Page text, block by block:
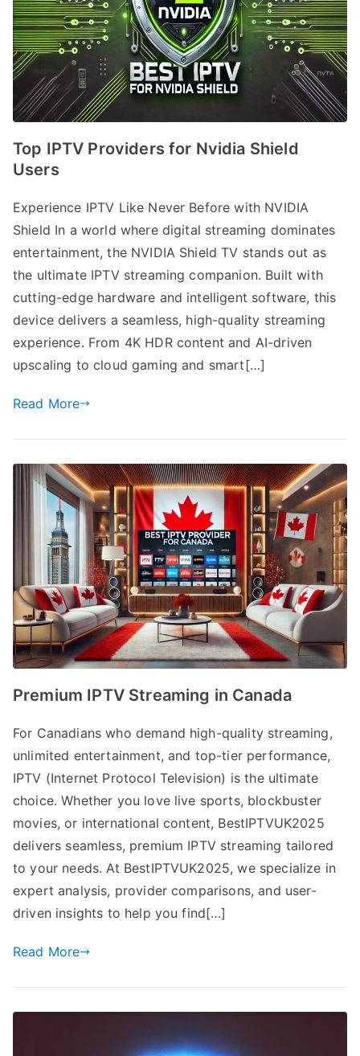
Top IPTV Providers for Nvidia Shield
Users
Experience IPTV Like Never Before with NVIDIA
Shield In a world where digital streaming dominates
entertainment, the NVIDIA Shield TV stands out as
the ultimate IPTV streaming companion. Built with
cutting-edge hardware and intelligent software, this
device delivers a seamless, high-quality streaming
experience. From 4K HDR content and AI-driven
upscaling to cloud gaming and smart[…]
Read More
Premium IPTV Streaming in Canada
For Canadians who demand high-quality streaming,
unlimited entertainment, and top-tier performance,
IPTV (Internet Protocol Television) is the ultimate
choice. Whether you love live sports, blockbuster
movies, or international content, BestIPTVUK2025
delivers seamless, premium IPTV streaming tailored
to your needs. At BestIPTVUK2025, we specialize in
expert analysis, provider comparisons, and user-
driven insights to help you find[…]
Read More